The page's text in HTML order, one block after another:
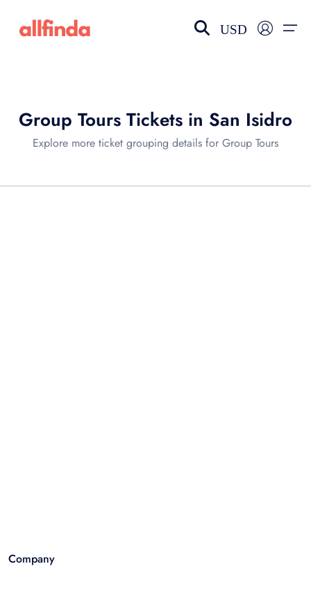
Language
Wishlist
USD
Group Tours Tickets in San Isidro
Explore more ticket grouping details for Group Tours
Company
Select your language
choose currency